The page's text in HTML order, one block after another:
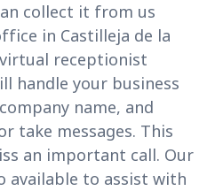
collect it from us
in Castilleja de la
receptionist
handle your business
name, and
take messages. This
an important call. Our
available to assist with